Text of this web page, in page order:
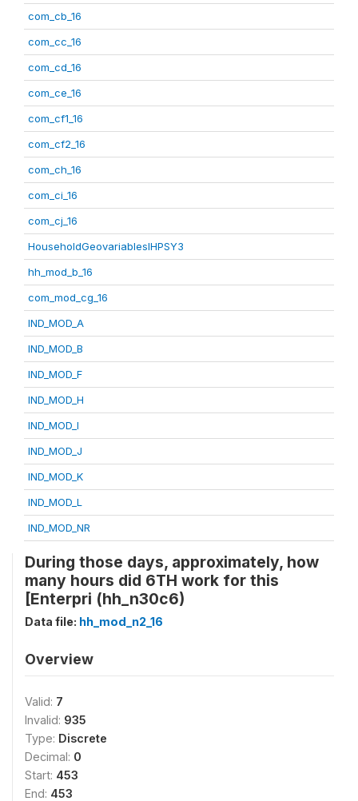
com_cb_16
com_cc_16
com_cd_16
com_ce_16
com_cf1_16
com_cf2_16
com_ch_16
com_ci_16
com_cj_16
HouseholdGeovariablesIHPSY3
hh_mod_b_16
com_mod_cg_16
IND_MOD_A
IND_MOD_B
IND_MOD_F
IND_MOD_H
IND_MOD_I
IND_MOD_J
IND_MOD_K
IND_MOD_L
IND_MOD_NR
During those days, approximately, how
many hours did 6TH work for this
[Enterpri (hh_n30c6)
Data file: hh_mod_n2_16
Overview
Valid: 7
Invalid: 935
Type: Discrete
Decimal: 0
Start: 453
End: 453